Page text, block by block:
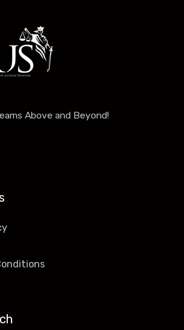
Above and Beyond!